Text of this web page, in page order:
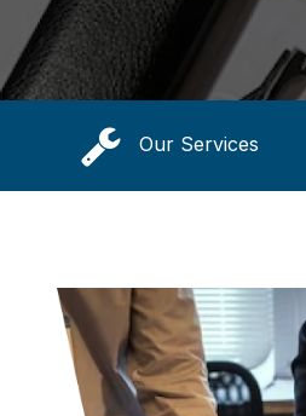
Our Services